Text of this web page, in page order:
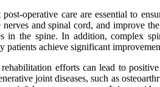
operative care are essential to
and spinal cord, and
in the spine. In addition, complex
patients achieve significant
efforts can lead to
joint diseases, such as